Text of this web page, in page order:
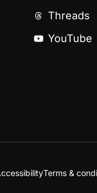
Threads
YouTube
Terms &